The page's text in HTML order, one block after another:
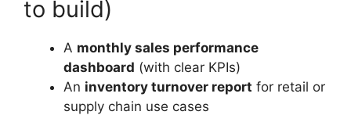
to build)
A monthly sales performance
dashboard (with clear KPIs)
An inventory turnover report for retail or
supply chain use cases